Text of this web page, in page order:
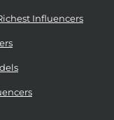
Influencers